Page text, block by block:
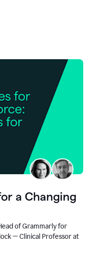
and prepares
a Changing
of Grammarly for
— Clinical Professor at